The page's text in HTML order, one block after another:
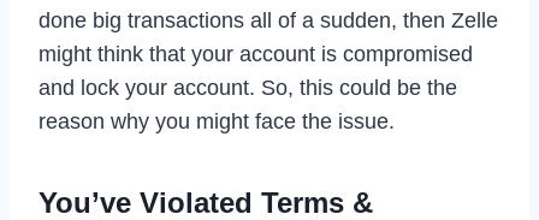
done big transactions all of a sudden, then Zelle
might think that your account is compromised
and lock your account. So, this could be the
reason why you might face the issue.
You’ve Violated Terms &